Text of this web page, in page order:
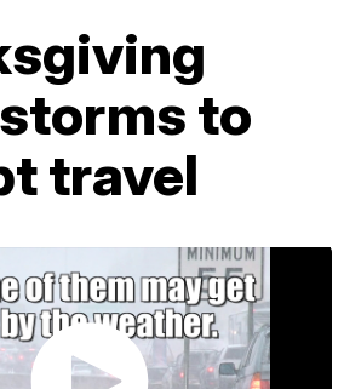
to
travel